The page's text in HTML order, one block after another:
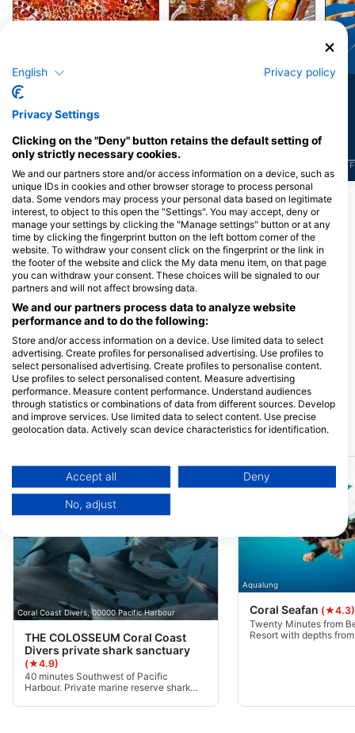
F
Dive Centers Catering This Dive Site
RA DIVERS
Volivoli Circular Road, 0000
Rakiraki, Fiji
Dive Sites Nearby
Coral Coast Divers, 00000 Pacific Harbour
THE COLOSSEUM Coral Coast
Divers private shark sanctuary
(★4.9)
40 minutes Southwest of Pacific
Harbour. Private marine reserve shark
famous Beqa lagoon. Home to the largest
Aqualung
Coral Seafan (★4.3)
Twenty Minutes from
Resort with depths
English Privacy policy
Privacy Settings
Clicking on the "Deny" button retains the default setting of
only strictly necessary cookies.
We and our partners store and/or access information on a device, such as
unique IDs in cookies and other browser storage to process personal
data. Some vendors may process your personal data based on legitimate
interest, to object to this open the "Settings". You may accept, deny or
manage your settings by clicking the "Manage settings" button or at any
time by clicking the fingerprint button on the left bottom corner of the
website. To withdraw your consent click on the fingerprint or the link in
the footer of the website and click the My data menu item, on that page
you can withdraw your consent. These choices will be signaled to our
partners and will not affect browsing data.
We and our partners process data to analyze website
performance and to do the following:
Store and/or access information on a device. Use limited data to select
advertising. Create profiles for personalised advertising. Use profiles to
select personalised advertising. Create profiles to personalise content.
Use profiles to select personalised content. Measure advertising
performance. Measure content performance. Understand audiences
through statistics or combinations of data from different sources. Develop
and improve services. Use limited data to select content. Use precise
geolocation data. Actively scan device characteristics for identification.
Data may be shared outside of the European Union and send to the USA.
Your consent and the cookie policy applies solely to this website/app.
View Partner List (1 IAB Vendors)
IAB processing purposes:
Store and/or access information on a device
Use limited data to select advertising
Create profiles for personalised advertising
Use profiles to select personalised
advertising
Accept all Deny
No, adjust